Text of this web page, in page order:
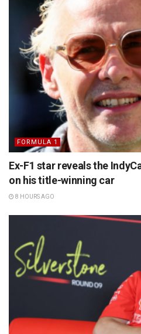
FORMULA 1
Ex-F1 star reveals the
on his title-winning car
8 HOURS AGO